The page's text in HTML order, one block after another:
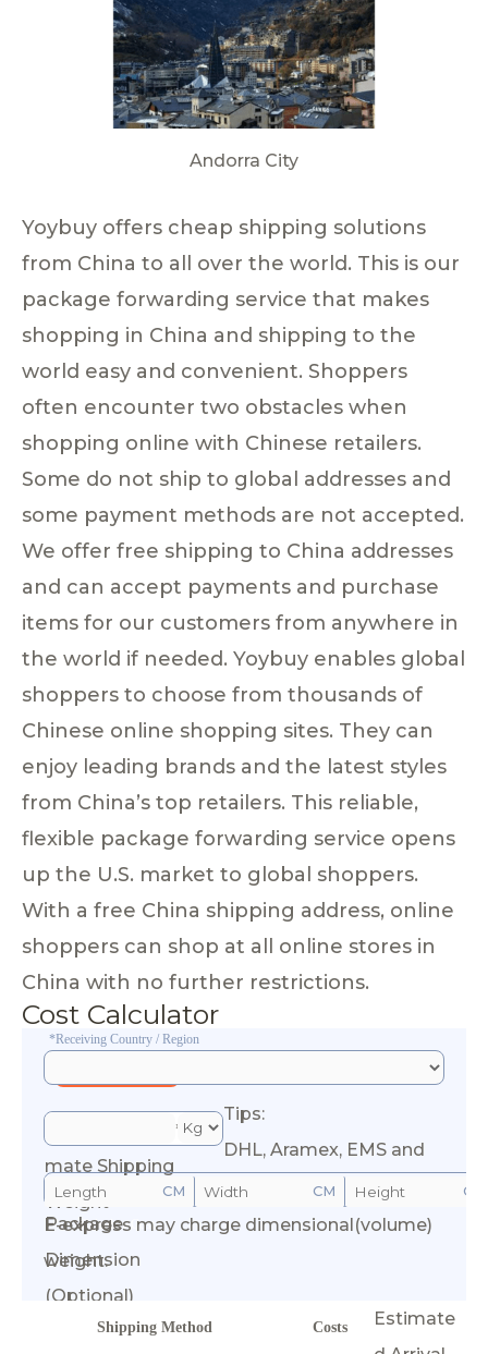
Andorra City
Yoybuy offers cheap shipping solutions
from China to all over the world. This is our
package forwarding service that makes
shopping in China and shipping to the
world easy and convenient. Shoppers
often encounter two obstacles when
shopping online with Chinese retailers.
Some do not ship to global addresses and
some payment methods are not accepted.
We offer free shipping to China addresses
and can accept payments and purchase
items for our customers from anywhere in
the world if needed. Yoybuy enables global
shoppers to choose from thousands of
Chinese online shopping sites. They can
enjoy leading brands and the latest styles
from China’s top retailers. This reliable,
flexible package forwarding service opens
up the U.S. market to global shoppers.
With a free China shipping address, online
shoppers can shop at all online stores in
China with no further restrictions.
Cost Calculator
*Receiving Country / Region
*Esti
mate Shipping
Weight
CM CM CM
Package
Dimension
(Optional)
Calculate Cost
Tips:
DHL, Aramex, EMS and
E-express may charge dimensional(volume)
weight.
Shipping Method Costs
Estimate